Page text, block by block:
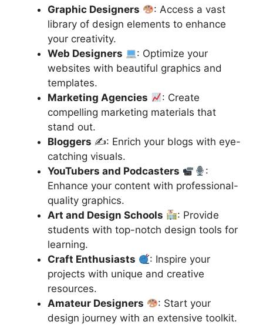
Graphic Designers
: Access a vast
library of design elements to enhance
your creativity.
Web Designers
: Optimize your
websites with beautiful graphics and
templates.
Marketing Agencies
: Create
compelling marketing materials that
stand out.
Bloggers ✍️: Enrich your blogs with eye-
catching visuals.
YouTubers and Podcasters
:
Enhance your content with professional-
quality graphics.
Art and Design Schools
: Provide
students with top-notch design tools for
learning.
Craft Enthusiasts
: Inspire your
projects with unique and creative
resources.
Amateur Designers
: Start your
design journey with an extensive toolkit.